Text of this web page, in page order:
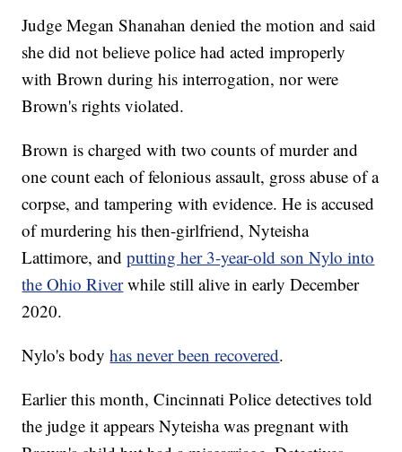
Judge Megan Shanahan denied the motion and said
she did not believe police had acted improperly
with Brown during his interrogation, nor were
Brown's rights violated.
Brown is charged with two counts of murder and
one count each of felonious assault, gross abuse of a
corpse, and tampering with evidence. He is accused
of murdering his then-girlfriend, Nyteisha
Lattimore, andputting her 3-year-old son Nylo into
the Ohio Riverwhile still alive in early December
2020.
Nylo's bodyhas never been recovered.
Earlier this month, Cincinnati Police detectives told
the judge it appears Nyteisha was pregnant with